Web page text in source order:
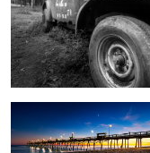
BI Pier Blue Hour
Brant Lake Star Trails 2022